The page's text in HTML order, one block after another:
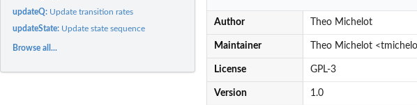
updateQ: Update transition rates
updateState: Update state sequence
Browse all...
Author Theo Michelot
Maintainer Theo Michelot
License GPL-3
Version 1.0